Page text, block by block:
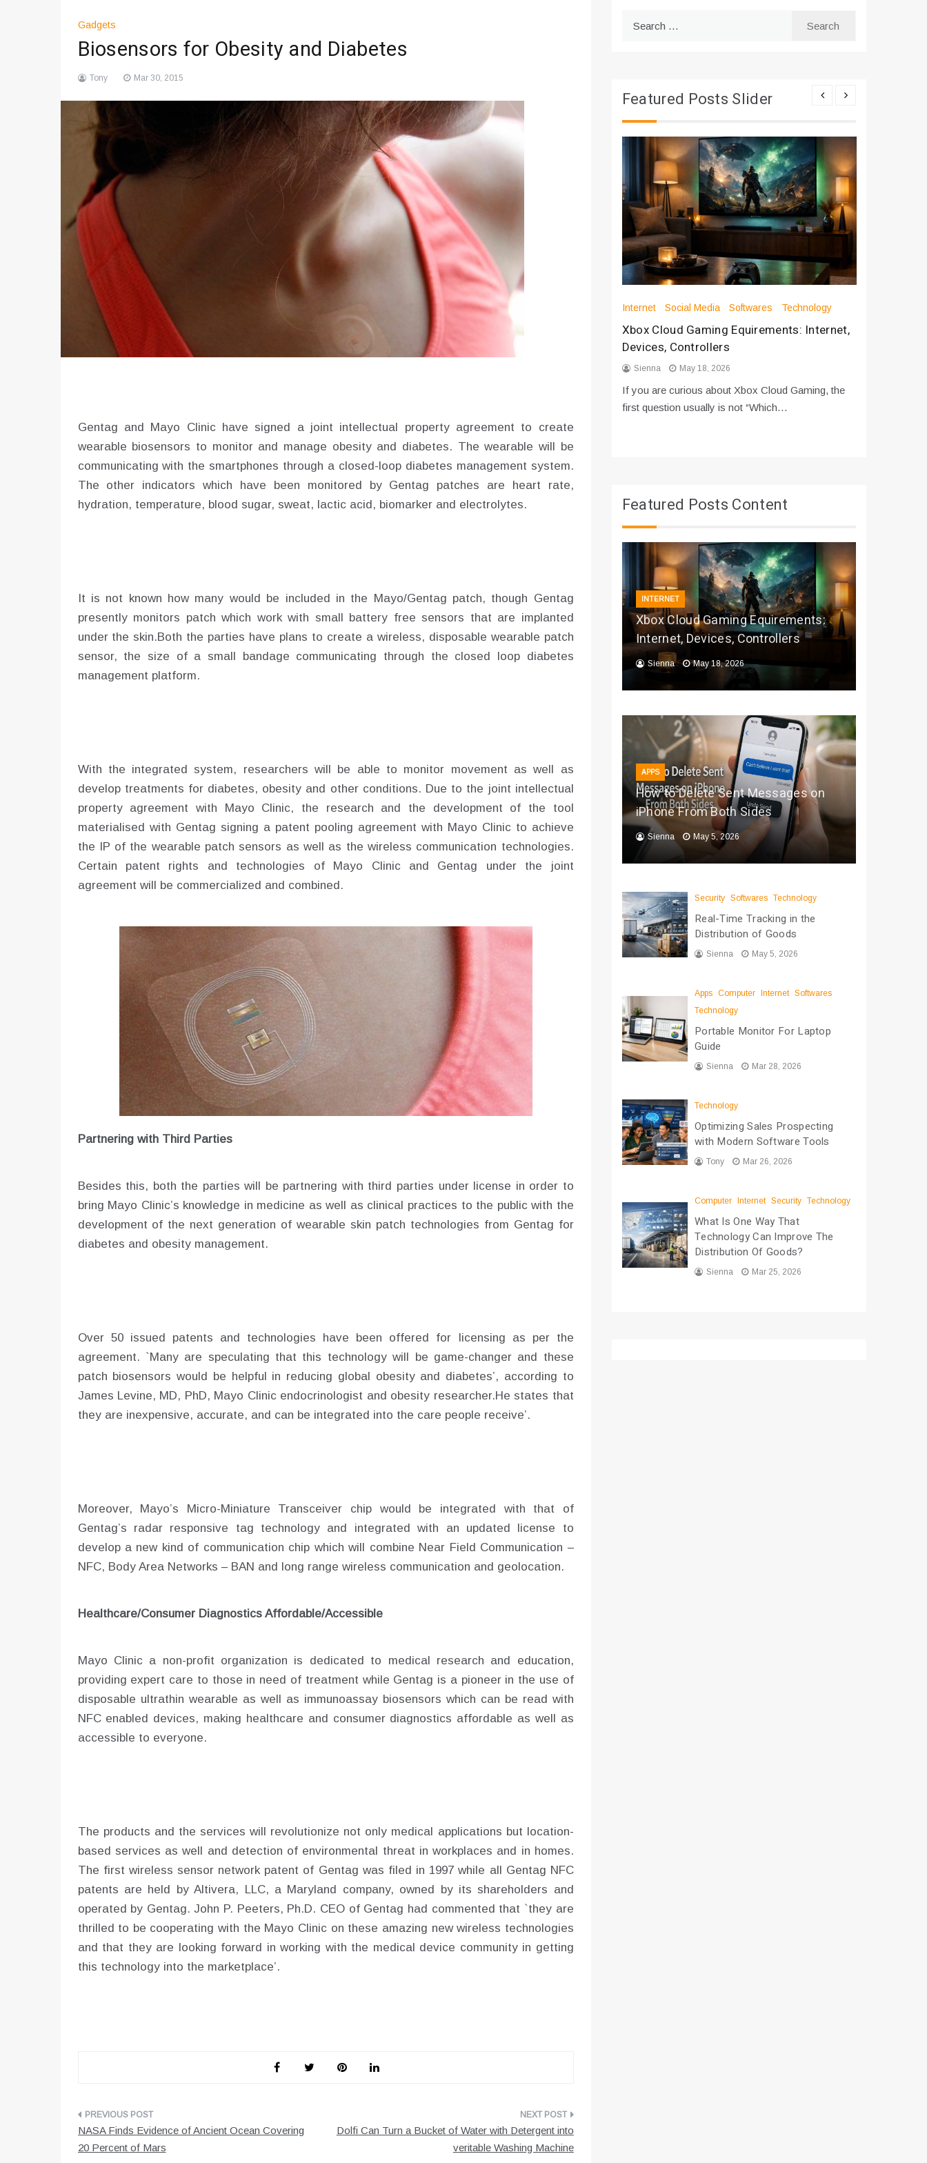
Gadgets
Biosensors for Obesity and Diabetes
Tony Mar 30, 2015
Gentag and Mayo Clinic have signed a joint intellectual property agreement to create
wearable biosensors to monitor and manage obesity and diabetes. The wearable will be
communicating with the smartphones through a closed-loop diabetes management system.
The other indicators which have been monitored by Gentag patches are heart rate,
hydration, temperature, blood sugar, sweat, lactic acid, biomarker and electrolytes.
It is not known how many would be included in the Mayo/Gentag patch, though Gentag
presently monitors patch which work with small battery free sensors that are implanted
under the skin.Both the parties have plans to create a wireless, disposable wearable patch
sensor, the size of a small bandage communicating through the closed loop diabetes
management platform.
With the integrated system, researchers will be able to monitor movement as well as
develop treatments for diabetes, obesity and other conditions. Due to the joint intellectual
property agreement with Mayo Clinic, the research and the development of the tool
materialised with Gentag signing a patent pooling agreement with Mayo Clinic to achieve
the IP of the wearable patch sensors as well as the wireless communication technologies.
Certain patent rights and technologies of Mayo Clinic and Gentag under the joint
agreement will be commercialized and combined.
Partnering with Third Parties
Besides this, both the parties will be partnering with third parties under license in order to
bring Mayo Clinic’s knowledge in medicine as well as clinical practices to the public with the
development of the next generation of wearable skin patch technologies from Gentag for
diabetes and obesity management.
Over 50 issued patents and technologies have been offered for licensing as per the
agreement. `Many are speculating that this technology will be game-changer and these
patch biosensors would be helpful in reducing global obesity and diabetes’, according to
James Levine, MD, PhD, Mayo Clinic endocrinologist and obesity researcher.He states that
they are inexpensive, accurate, and can be integrated into the care people receive’.
Moreover, Mayo’s Micro-Miniature Transceiver chip would be integrated with that of
Gentag’s radar responsive tag technology and integrated with an updated license to
develop a new kind of communication chip which will combine Near Field Communication –
NFC, Body Area Networks – BAN and long range wireless communication and geolocation.
Healthcare/Consumer Diagnostics Affordable/Accessible
Mayo Clinic a non-profit organization is dedicated to medical research and education,
providing expert care to those in need of treatment while Gentag is a pioneer in the use of
disposable ultrathin wearable as well as immunoassay biosensors which can be read with
NFC enabled devices, making healthcare and consumer diagnostics affordable as well as
accessible to everyone.
The products and the services will revolutionize not only medical applications but location-
based services as well and detection of environmental threat in workplaces and in homes.
The first wireless sensor network patent of Gentag was filed in 1997 while all Gentag NFC
patents are held by Altivera, LLC, a Maryland company, owned by its shareholders and
operated by Gentag. John P. Peeters, Ph.D. CEO of Gentag had commented that `they are
thrilled to be cooperating with the Mayo Clinic on these amazing new wireless technologies
and that they are looking forward in working with the medical device community in getting
this technology into the marketplace’.
Post
navigation
NASA Finds Evidence of Ancient Ocean Covering
20 Percent of Mars
Dolfi Can Turn a Bucket of Water with Detergent into
veritable Washing Machine
Featured Posts Slider
Optimizing Sales Prospecting with Modern
Software Tools
tools is…
Internet Social Media Softwares Technology
Xbox Cloud Gaming Equirements: Internet,
Devices, Controllers
Sienna May 18, 2026
If you are curious about Xbox Cloud Gaming, the
first question usually is not “Which…
Featured Posts Content
INTERNET
Xbox Cloud Gaming Equirements:
Internet, Devices, Controllers
Sienna May 18, 2026
APPS
How to Delete Sent Messages on
iPhone From Both Sides
Sienna May 5, 2026
Security Softwares Technology
Real-Time Tracking in the
Distribution of Goods
Sienna May 5, 2026
Apps Computer Internet Softwares
Technology
Portable Monitor For Laptop
Guide
Sienna Mar 28, 2026
Technology
Optimizing Sales Prospecting
with Modern Software Tools
Tony Mar 26, 2026
Computer Internet Security Technology
What Is One Way That
Technology Can Improve The
Distribution Of Goods?
Sienna Mar 25, 2026